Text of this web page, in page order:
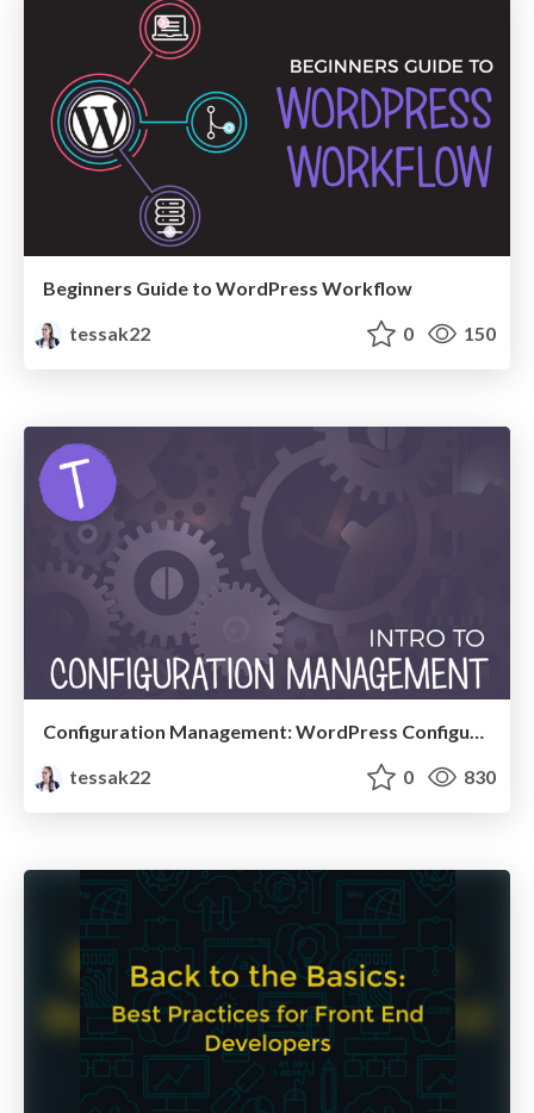
Beginners Guide to WordPress Workflow
tessak22
0 150
Configuration Management: WordPress Configuration in Code
tessak22
0 830